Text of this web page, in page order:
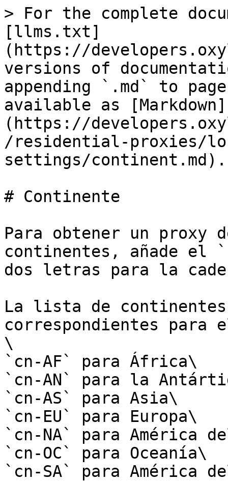
> For the complete
[llms.txt]
(https://
versions of
appending `.md` to
available as [Markdown]
(https://
/residential-proxies/
settings/continent.md).
# Continente
Para obtener un proxy
continentes, añade el
dos letras para la
La lista de
correspondientes para
\
`cn-AF` para África\
`cn-AN` para la
`cn-AS` para Asia\
`cn-EU` para Europa\
`cn-NA` para América
`cn-OC` para Oceanía\
`cn-SA` para América